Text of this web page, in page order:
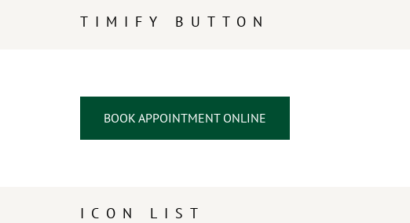
TIMIFY BUTTON
BOOK APPOINTMENT ONLINE
ICON LIST